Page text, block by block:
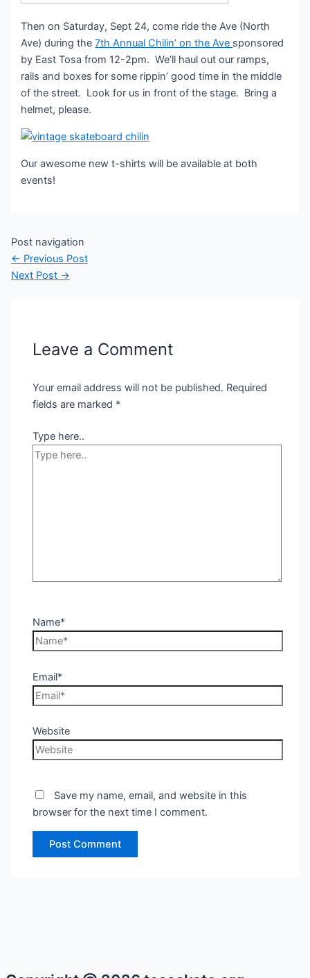
Then on Saturday, Sept 24, come ride the Ave (North
Ave) during the7th Annual Chilin’ on the Ave sponsored
by East Tosa from 12-2pm. We’ll haul out our ramps,
rails and boxes for some rippin’ good time in the middle
of the street. Look for us in front of the stage. Bring a
helmet, please.
Our awesome new t-shirts will be available at both
events!
Post navigation
← Previous Post
Next Post →
Leave a Comment
Your email address will not be published. Required
fields are marked *
Type here..
Name*
Email*
Website
Save my name, email, and website in this
browser for the next time I comment.